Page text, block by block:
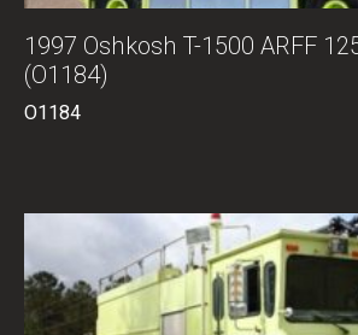
1997 Oshkosh T-1500 ARFF
(O1184)
O1184